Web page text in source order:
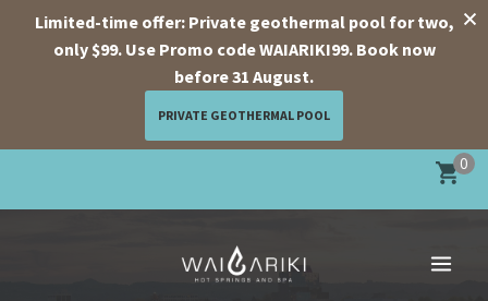
content
0
Limited-time offer: Private geothermal pool for two,
only $99. Use Promo code WAIARIKI99. Book now
before 31 August.
PRIVATE GEOTHERMAL POOL